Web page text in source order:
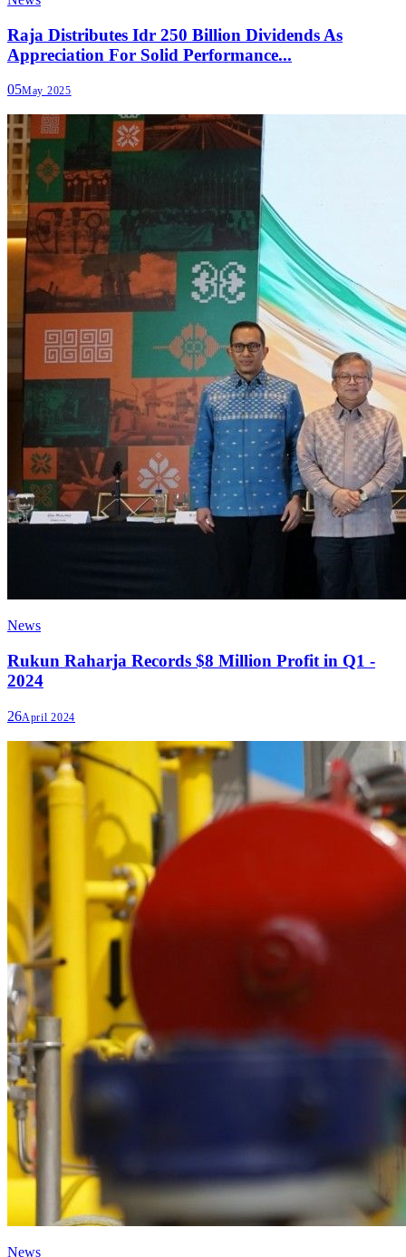
Raja Distributes Idr 250 Billion Dividends As
Appreciation For Solid Performance...
05May 2025
News
Rukun Raharja Records $8 Million Profit in Q1 -
2024
26April 2024
News